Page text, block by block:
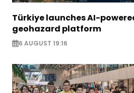
Türkiye launches AI-
geohazard platform
6 AUGUST 19:16